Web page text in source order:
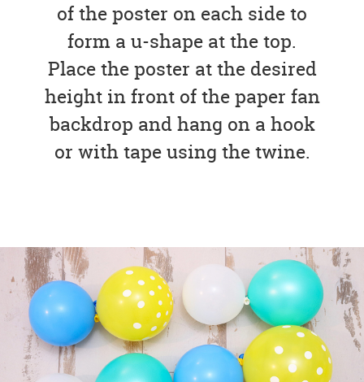
of the poster on each side to
form a u-shape at the top.
Place the poster at the desired
height in front of the paper fan
backdrop and hang on a hook
or with tape using the twine.